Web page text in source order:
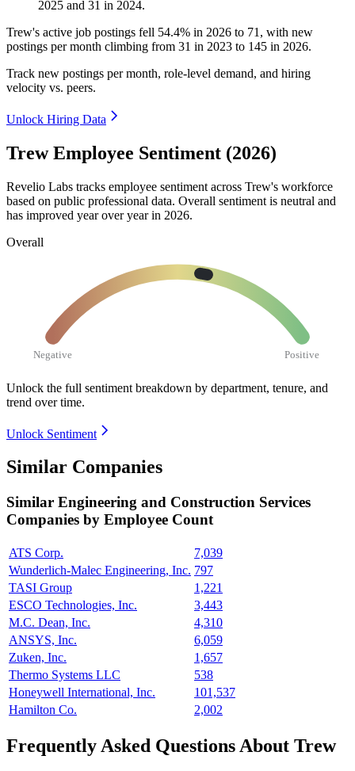
2025 and 31 in 2024.
Trew's active job postings fell 54.4% in 2026 to 71 , with new
postings per month climbing from 31 in 2023 to 145 in 2026.
Track new postings per month, role-level demand, and hiring
velocity vs. peers.
Unlock Hiring Data
Trew Employee Sentiment (2026)
Revelio Labs tracks employee sentiment across Trew's workforce
based on public professional data. Overall sentiment is neutral and
has improved year over year in 2026.
Overall
Negative Positive
Unlock the full sentiment breakdown by department, tenure, and
trend over time.
Unlock Sentiment
Similar Companies
Similar Engineering and Construction Services
Companies by Employee Count
ATS Corp.
7,039
Wunderlich-Malec Engineering, Inc. 797
TASI Group
1,221
ESCO Technologies, Inc.
3,443
M.C. Dean, Inc.
4,310
ANSYS, Inc.
6,059
Zuken, Inc.
1,657
Thermo Systems LLC
538
Honeywell International, Inc.
101,537
Hamilton Co.
2,002
Frequently Asked Questions About Trew